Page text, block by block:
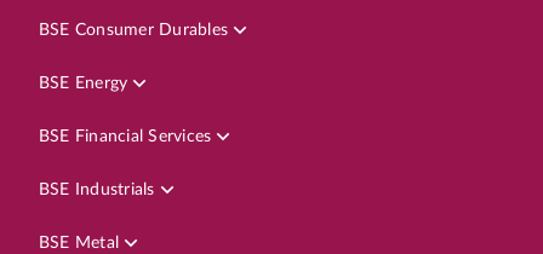
BSE Consumer Durables
BSE Energy
BSE Financial Services
BSE Industrials
BSE Metal